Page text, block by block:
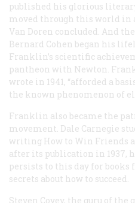
published his glorious
moved through this world in
Van Doren concluded. And
Bernard Cohen began his
Franklin’s scientific
pantheon with Newton.
wrote in 1941, “afforded a
the known phenomenon of
Franklin also became the
movement. Dale Carnegie
writing How to Win Friends
after its publication in 1937,
persists to this day for
secrets about how to succeed.
Steven Covey, the guru of